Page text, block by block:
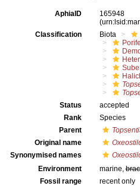
AphiaID
165948
Classification
Biota
Status
accepted
Rank
Species
Parent
Original name
Synonymised names
Environment
marine,
Fossil range
recent only